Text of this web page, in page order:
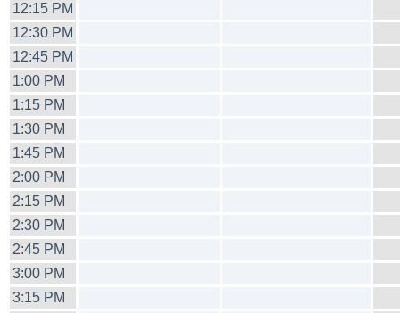
12:15 PM
12:30 PM
12:45 PM
1:00 PM
1:15 PM
1:30 PM
1:45 PM
2:00 PM
2:15 PM
2:30 PM
2:45 PM
3:00 PM
3:15 PM